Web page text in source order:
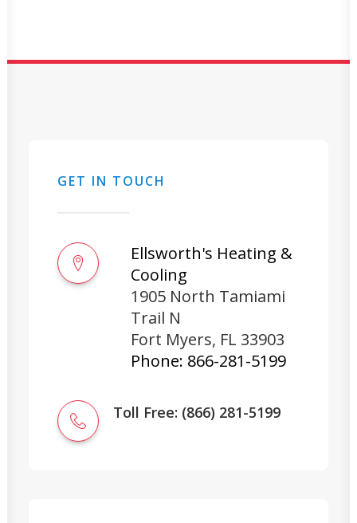
GET IN TOUCH
Ellsworth's Heating &
Cooling
1905 North Tamiami
Trail N
Fort Myers, FL 33903
Phone: 866-281-5199
Toll Free: (866) 281-5199